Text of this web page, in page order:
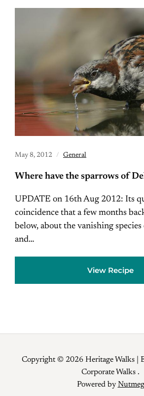
May 8, 2012 General
Where have the sparrows of
UPDATE on 16th Aug 2012: Its
coincidence that a few months
below, about the vanishing
and…
View Recipe
Copyright © 2026 Heritage Walks |
Corporate Walks .
Powered by Nutmeg